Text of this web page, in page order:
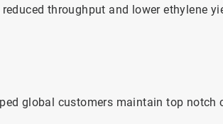
throughput and lower ethylene
global customers maintain top notch